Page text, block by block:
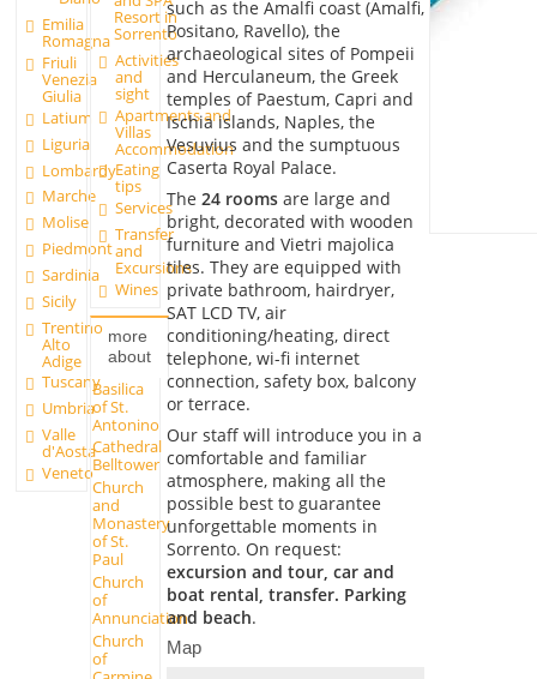
Emilia
Romagna
Friuli
Venezia
Giulia
Latium
Liguria
Lombardy
Marche
Molise
Piedmont
Sardinia
Sicily
Trentino
Alto
Adige
Tuscany
Umbria
Valle
d'Aosta
Veneto
Resort in
Sorrento
Activities
and
sight
Apartments and
Villas
Accommodation
Eating
tips
Services
Transfer
and
Excursions
Wines
more
about
Basilica
of St.
Antonino
Cathedral
Belltower
Church
and
Monastery
of St.
Paul
Church
of
Annunciation
Church
of
such as the Amalfi coast (Amalfi,
Positano, Ravello), the
archaeological sites of Pompeii
and Herculaneum, the Greek
temples of Paestum, Capri and
Ischia islands, Naples, the
Vesuvius and the sumptuous
Caserta Royal Palace.
The 24 roomsare large and
bright, decorated with wooden
furniture and Vietri majolica
tiles. They are equipped with
private bathroom, hairdryer,
SAT LCD TV, air
conditioning/heating, direct
telephone, wi-fi internet
connection, safety box, balcony
or terrace.
Our staff will introduce you in a
comfortable and familiar
atmosphere, making all the
possible best to guarantee
unforgettable moments in
Sorrento. On request:
excursion and tour, car and
boat rental, transfer. Parking
and beach.
Map